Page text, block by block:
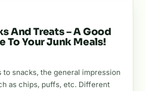
And Treats – A Good
To Your Junk Meals!
to snacks, the general impression
as chips, puffs, etc. Different